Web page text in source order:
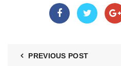
PREVIOUS POST